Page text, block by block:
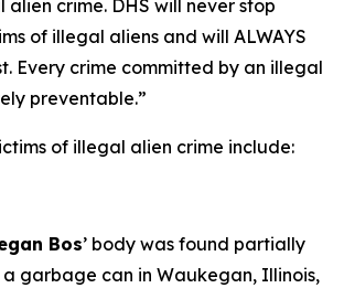
crime. DHS will never stop
of illegal aliens and will ALWAYS
Every crime committed by an illegal
preventable.”
of illegal alien crime include:
Bos’ body was found partially
garbage can in Waukegan, Illinois,